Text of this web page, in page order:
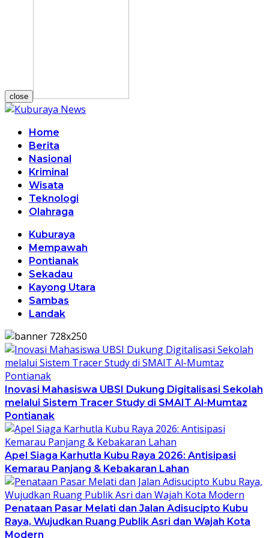
close
Home
Berita
Nasional
Kriminal
Wisata
Teknologi
Olahraga
Kuburaya
Mempawah
Pontianak
Sekadau
Kayong Utara
Sambas
Landak
Inovasi Mahasiswa UBSI Dukung Digitalisasi Sekolah
melalui Sistem Tracer Study di SMAIT Al-Mumtaz
Pontianak
Apel Siaga Karhutla Kubu Raya 2026: Antisipasi
Kemarau Panjang & Kebakaran Lahan
Penataan Pasar Melati dan Jalan Adisucipto Kubu
Raya, Wujudkan Ruang Publik Asri dan Wajah Kota
Modern